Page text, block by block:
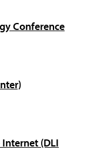
Conference
(DLI